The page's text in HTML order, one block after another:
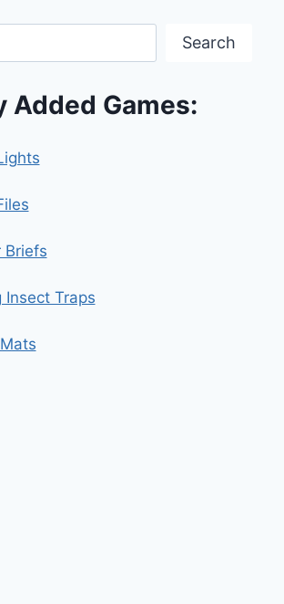
Search
Added Games:
Briefs
Insect Traps